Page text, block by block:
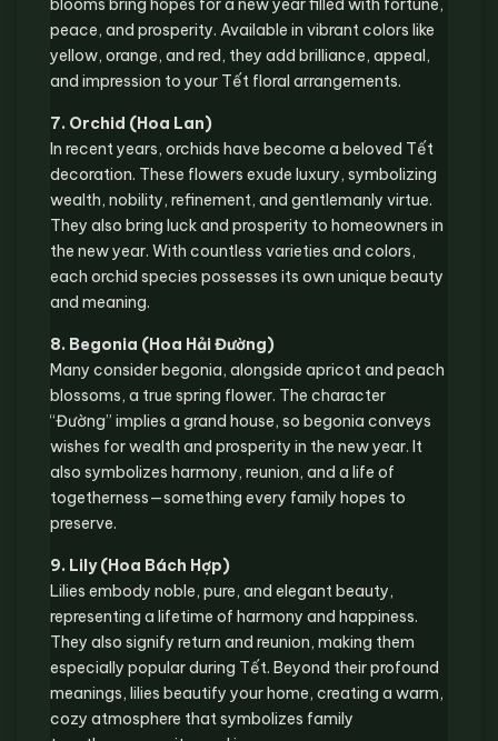
blooms bring hopes for a new year filled with fortune,
peace, and prosperity. Available in vibrant colors like
yellow, orange, and red, they add brilliance, appeal,
and impression to your Tết floral arrangements.
7. Orchid (Hoa Lan)
In recent years, orchids have become a beloved Tết
decoration. These flowers exude luxury, symbolizing
wealth, nobility, refinement, and gentlemanly virtue.
They also bring luck and prosperity to homeowners in
the new year. With countless varieties and colors,
each orchid species possesses its own unique beauty
and meaning.
8. Begonia (Hoa Hải Đường)
Many consider begonia, alongside apricot and peach
blossoms, a true spring flower. The character
“Đường” implies a grand house, so begonia conveys
wishes for wealth and prosperity in the new year. It
also symbolizes harmony, reunion, and a life of
togetherness—something every family hopes to
preserve.
9. Lily (Hoa Bách Hợp)
Lilies embody noble, pure, and elegant beauty,
representing a lifetime of harmony and happiness.
They also signify return and reunion, making them
especially popular during Tết. Beyond their profound
meanings, lilies beautify your home, creating a warm,
cozy atmosphere that symbolizes family